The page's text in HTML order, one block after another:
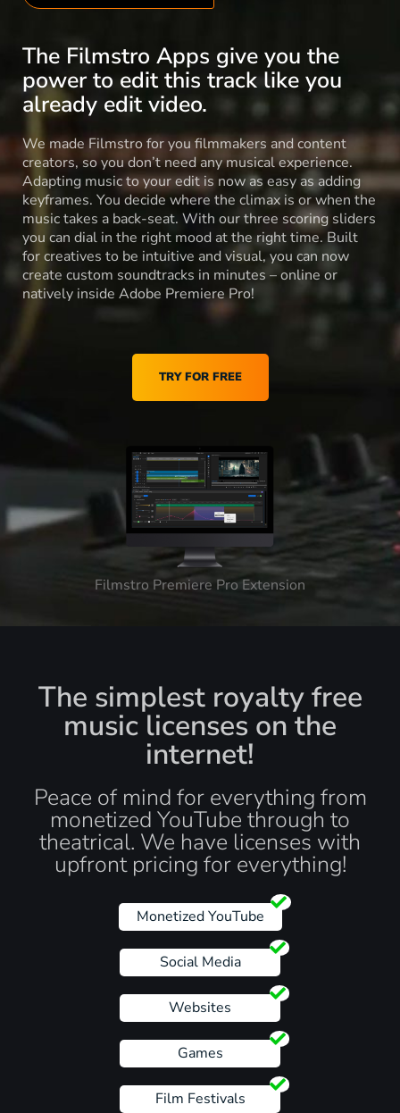
The Filmstro Apps give you the
power to edit this track like you
already edit video.
We made Filmstro for you filmmakers and content
creators, so you don’t need any musical experience.
Adapting music to your edit is now as easy as adding
keyframes. You decide where the climax is or when the
music takes a back-seat. With our three scoring sliders
you can dial in the right mood at the right time. Built
for creatives to be intuitive and visual, you can now
create custom soundtracks in minutes – online or
natively inside Adobe Premiere Pro!
TRY FOR FREE
Filmstro Premiere Pro Extension
The simplest royalty free
music licenses on the
internet!
Peace of mind for everything from
monetized YouTube through to
theatrical. We have licenses with
upfront pricing for everything!
Monetized YouTube
Social Media
Websites
Games
Film Festivals